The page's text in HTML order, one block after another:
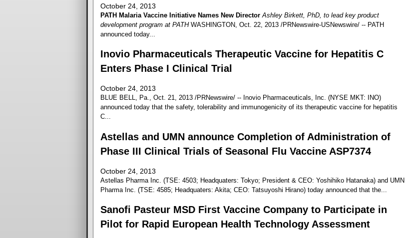
October 24, 2013
PATH Malaria Vaccine Initiative Names New Director Ashley Birkett, PhD, to lead key product
development program at PATHWASHINGTON, Oct. 22, 2013 /PRNewswire-USNewswire/ -- PATH
announced today...
Inovio Pharmaceuticals Therapeutic Vaccine for Hepatitis C
Enters Phase I Clinical Trial
October 24, 2013
BLUE BELL, Pa., Oct. 21, 2013 /PRNewswire/ -- Inovio Pharmaceuticals, Inc. (NYSE MKT: INO)
announced today that the safety, tolerability and immunogenicity of its therapeutic vaccine for hepatitis
C...
Astellas and UMN announce Completion of Administration of
Phase III Clinical Trials of Seasonal Flu Vaccine ASP7374
October 24, 2013
Astellas Pharma Inc. (TSE: 4503; Headquaters: Tokyo; President & CEO: Yoshihiko Hatanaka) and UMN
Pharma Inc. (TSE: 4585; Headquaters: Akita; CEO: Tatsuyoshi Hirano) today announced that the...
Sanofi Pasteur MSD First Vaccine Company to Participate in
Pilot for Rapid European Health Technology Assessment